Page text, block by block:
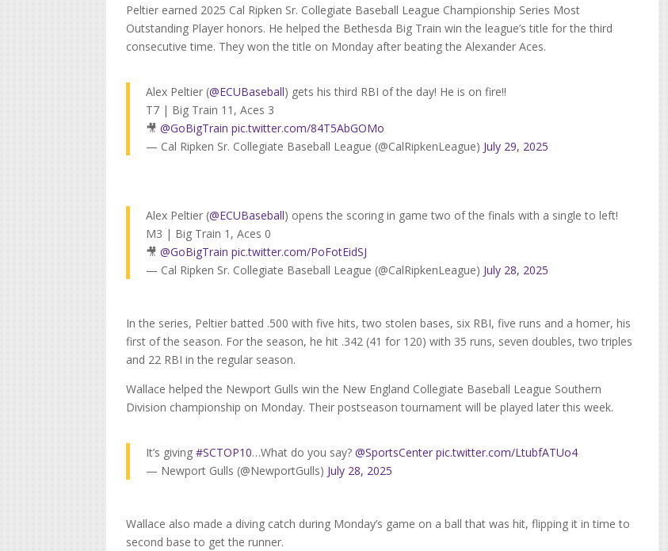
Peltier earned 2025 Cal Ripken Sr. Collegiate Baseball League Championship Series Most
Outstanding Player honors. He helped the Bethesda Big Train win the league’s title for the third
consecutive time. They won the title on Monday after beating the Alexander Aces.
Alex Peltier (@ECUBaseball) gets his third RBI of the day! He is on fire!!
T7 | Big Train 11, Aces 3
🎥@GoBigTrain pic.twitter.com/84T5AbGOMo
— Cal Ripken Sr. Collegiate Baseball League (@CalRipkenLeague) July 29, 2025
Alex Peltier (@ECUBaseball) opens the scoring in game two of the finals with a single to left!
M3 | Big Train 1, Aces 0
🎥@GoBigTrain pic.twitter.com/PoFotEidSJ
— Cal Ripken Sr. Collegiate Baseball League (@CalRipkenLeague) July 28, 2025
In the series, Peltier batted .500 with five hits, two stolen bases, six RBI, five runs and a homer, his
first of the season. For the season, he hit .342 (41 for 120) with 35 runs, seven doubles, two triples
and 22 RBI in the regular season.
Wallace helped the Newport Gulls win the New England Collegiate Baseball League Southern
Division championship on Monday. Their postseason tournament will be played later this week.
It’s giving#SCTOP10…What do you say?@SportsCenter pic.twitter.com/LtubfATUo4
— Newport Gulls (@NewportGulls) July 28, 2025
Wallace also made a diving catch during Monday’s game on a ball that was hit, flipping it in time to
second base to get the runner.